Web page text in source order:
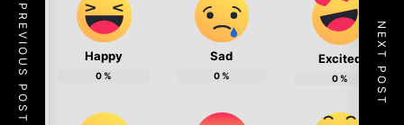
Happy
0%
Sad
0%
Excited
0%
PREVIOUS POST NEXT POST